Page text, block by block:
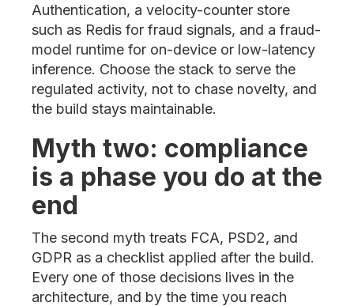
Authentication, a velocity-counter store
such as Redis for fraud signals, and a fraud-
model runtime for on-device or low-latency
inference. Choose the stack to serve the
regulated activity, not to chase novelty, and
the build stays maintainable.
Myth two: compliance
is a phase you do at the
end
The second myth treats FCA, PSD2, and
GDPR as a checklist applied after the build.
Every one of those decisions lives in the
architecture, and by the time you reach